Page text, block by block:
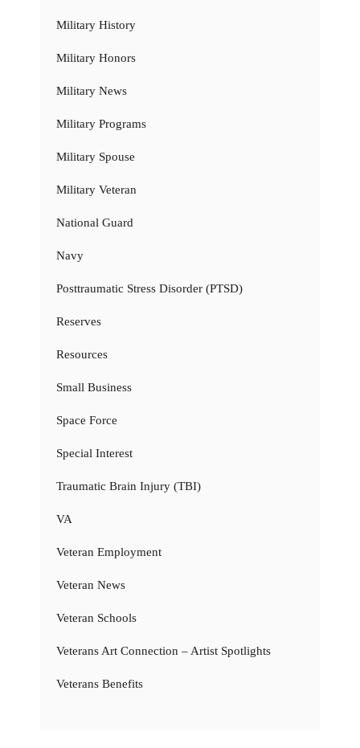
Military History
Military Honors
Military News
Military Programs
Military Spouse
Military Veteran
National Guard
Navy
Posttraumatic Stress Disorder (PTSD)
Reserves
Resources
Small Business
Space Force
Special Interest
Traumatic Brain Injury (TBI)
VA
Veteran Employment
Veteran News
Veteran Schools
Veterans Art Connection – Artist Spotlights
Veterans Benefits